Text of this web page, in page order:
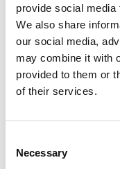
provide social
We also share
our social media,
may combine it with
provided to them or
of their services.
Selection
Necessary
A variety of training
LEARN MORE
13485:2016